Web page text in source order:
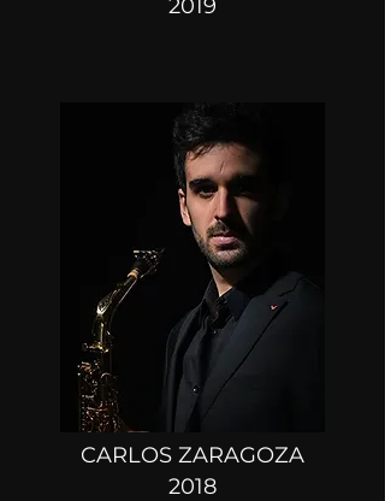
2019
CARLOS ZARAGOZA
2018